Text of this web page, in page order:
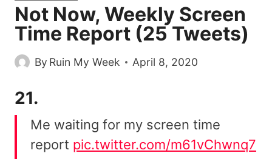
Not Now, Weekly Screen
Time Report (25 Tweets)
By Ruin My Week April 8, 2020
21.
Me waiting for my screen time
report pic.twitter.com/m61vChwnq7